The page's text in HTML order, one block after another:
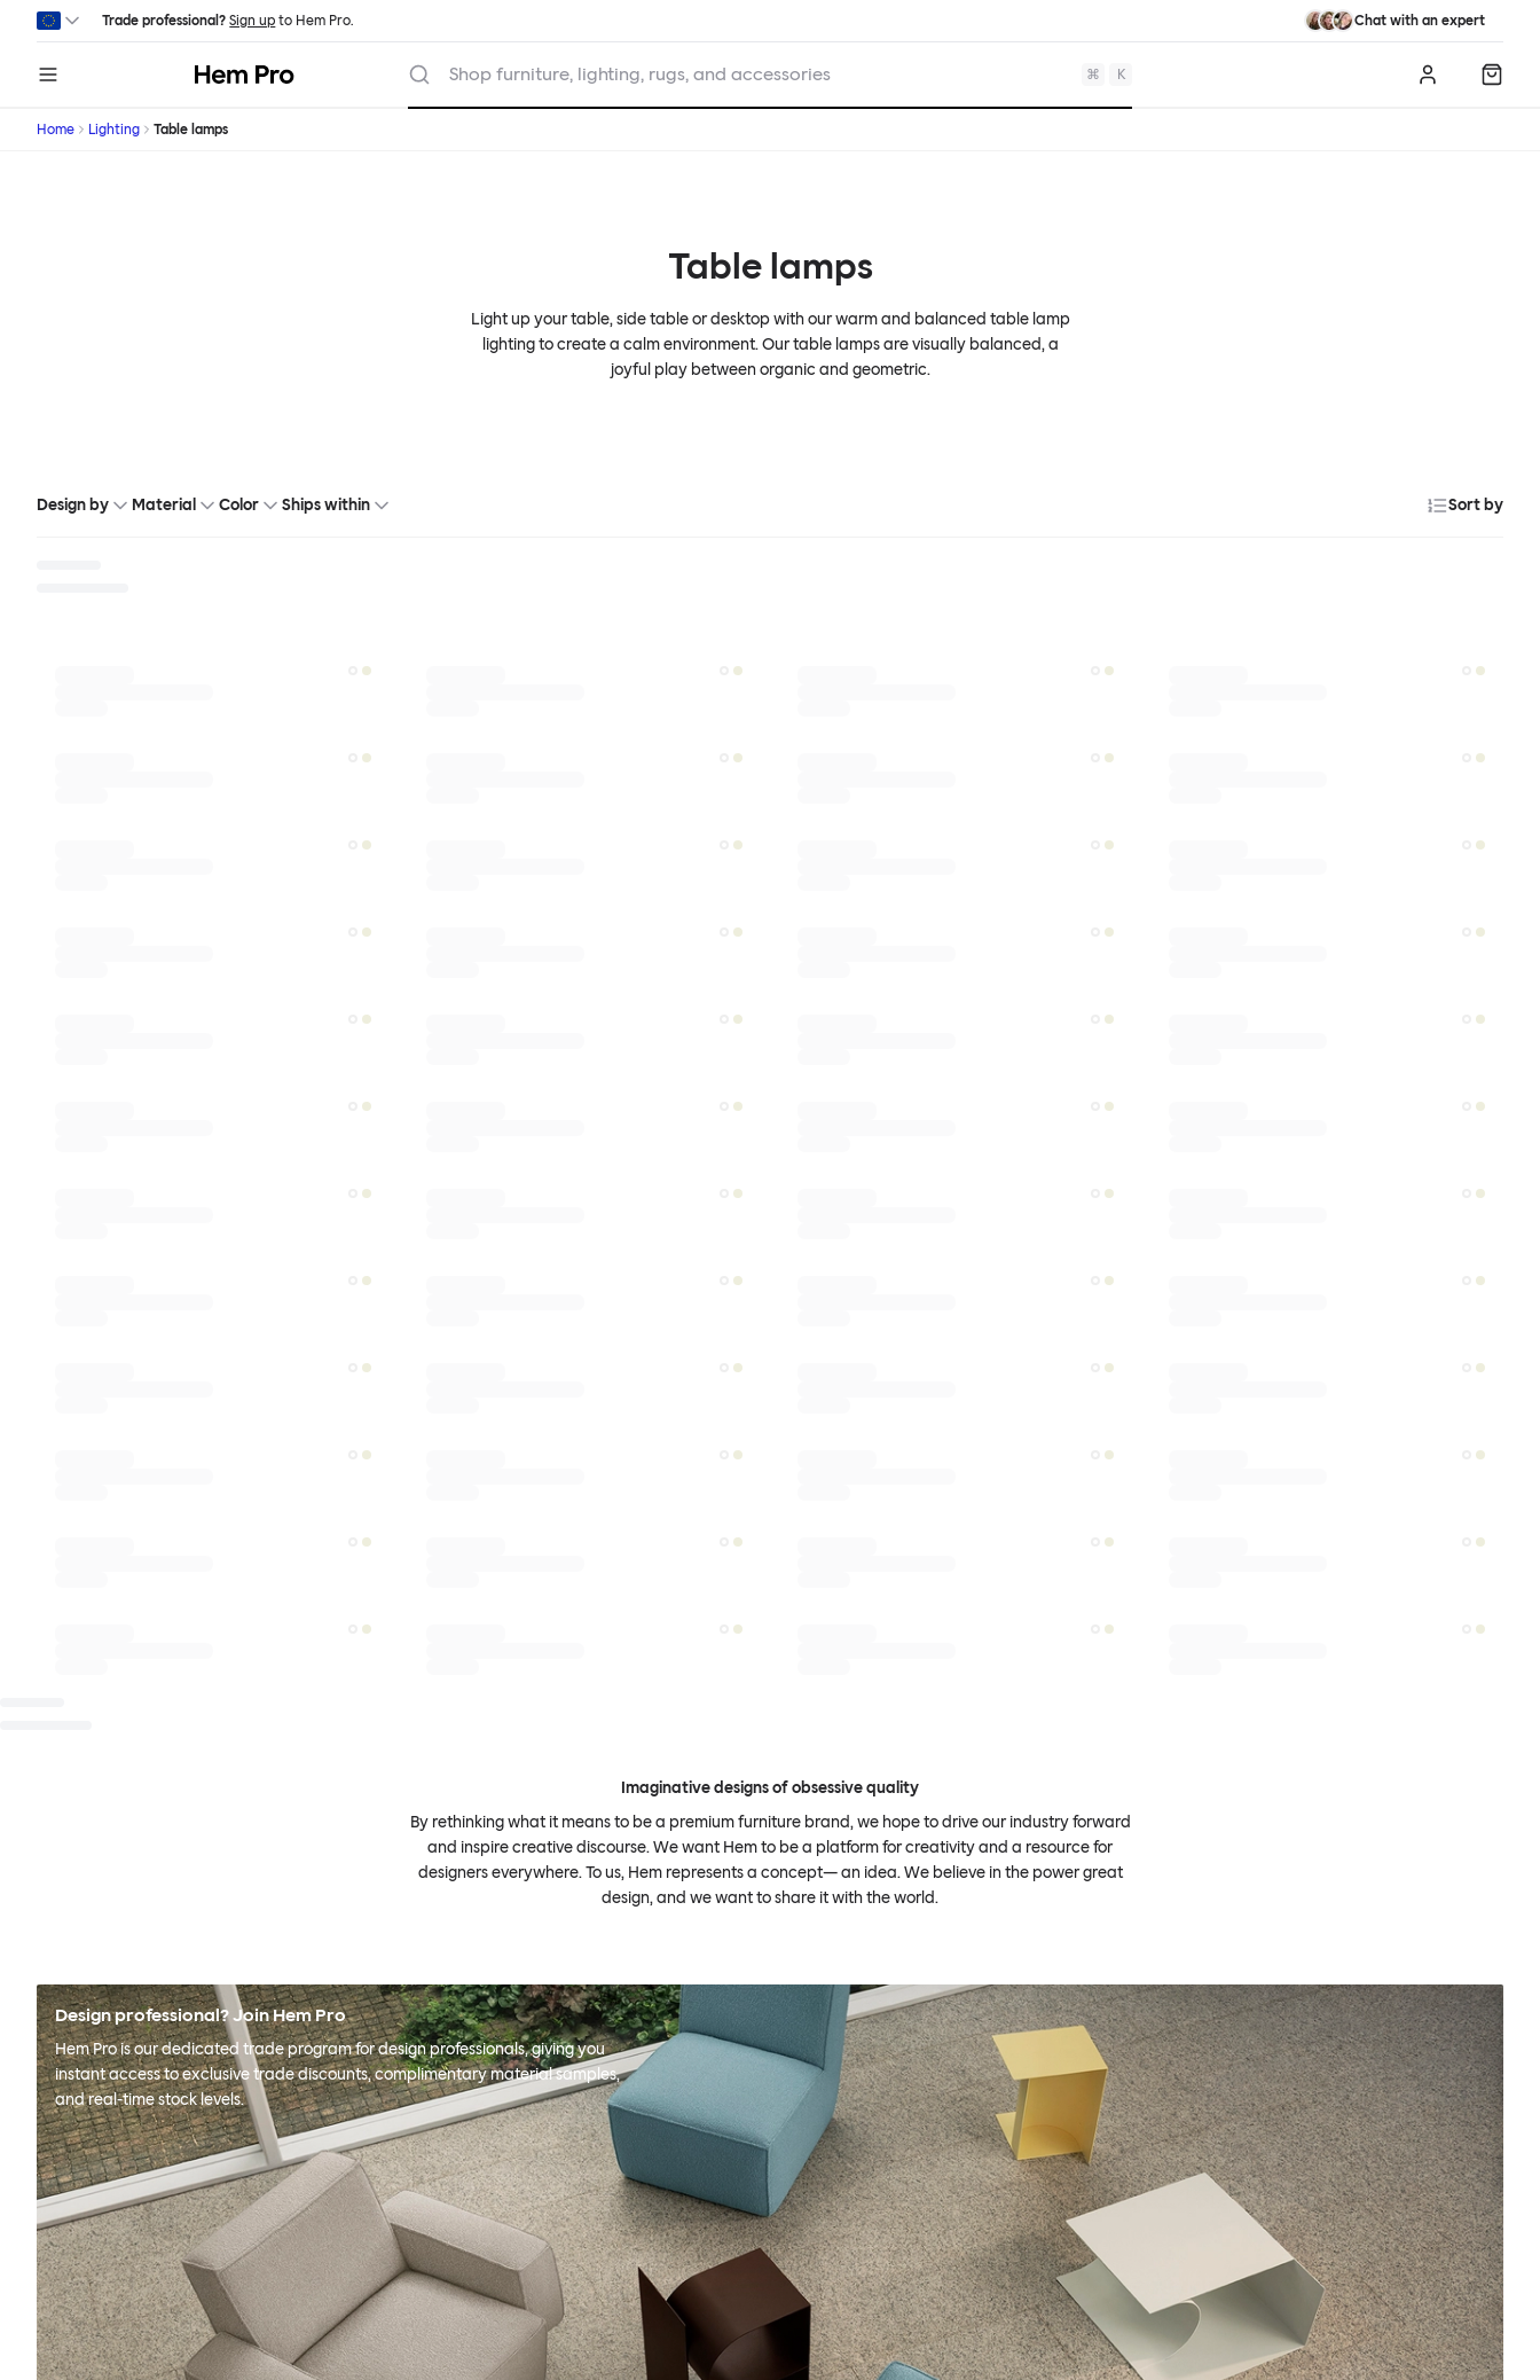
Skip to main content
Trade professional? Sign up to Hem Pro. Chat with an expert
Hem Shop furniture, lighting, rugs, and accessories ⌘ K Log in
Home Lighting Table lamps
Table lamps
Light up your table, side table or desktop with our warm and balanced table lamp
lighting to create a calm environment. Our table lamps are visually balanced, a
joyful play between organic and geometric.
Design by Material Color Ships within Sort by
Imaginative designs of obsessive quality
By rethinking what it means to be a premium furniture brand, we hope to drive our industry forward
and inspire creative discourse. We want Hem to be a platform for creativity and a resource for
designers everywhere. To us, Hem represents a concept— an idea. We believe in the power great
design, and we want to share it with the world.
Design professional? Join Hem Pro
Hem Pro is our dedicated trade program for design professionals, giving you
instant access to exclusive trade discounts, complimentary material samples,
and real-time stock levels.